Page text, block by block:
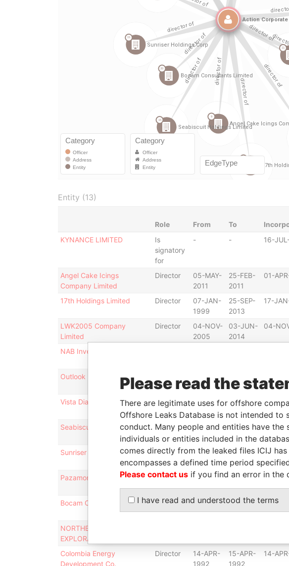
Entity (13)
Role From To
KYNANCE LIMITED
Is
signatory
for
- - 16-
Angel Cake Icings
Company Limited
Director
05-MAY-
2011
25-FEB-
2011
01-
17th Holdings Limited
Director
07-JAN-
1999
25-SEP-
2013
17-
LWK2005 Company
Limited
Director
04-NOV-
2005
03-JUN-
2014
04-
NAB Investments Limited
Outlook Diamond Limited
04-SEP-
2009
07-FEB-
2014
04-
Vista Diamond Limited
Director
04-DEC-
2008
07-FEB-
2014
04-
Seabiscuit Holdings Limited
Director
07-AUG-
2003
07-APR-
2014
07-
Sunriser Holdings Corp
Director
16-MAR-
2009
17-JAN-
2014
16-
Pazamor Limited
Director
03-DEC-
2009
07-APR-
2014
24-
Bocam Consultants Limited
Director
31-DEC-
1992
15-APR-
2014
18-
NORTHERN ENERGY
EXPLORATION LTD.
Colombia Energy
Development Co.
Director
14-APR-
1992
15-APR-
1992
14-
Please read the
There are legitimate uses for offshore
Offshore Leaks Database is not intended
conduct. Many people and entities have
individuals or entities included in the
comes directly from the leaked files ICIJ
encompasses a defined time period
Please contact us if you find an error in the
I have read and understood the terms